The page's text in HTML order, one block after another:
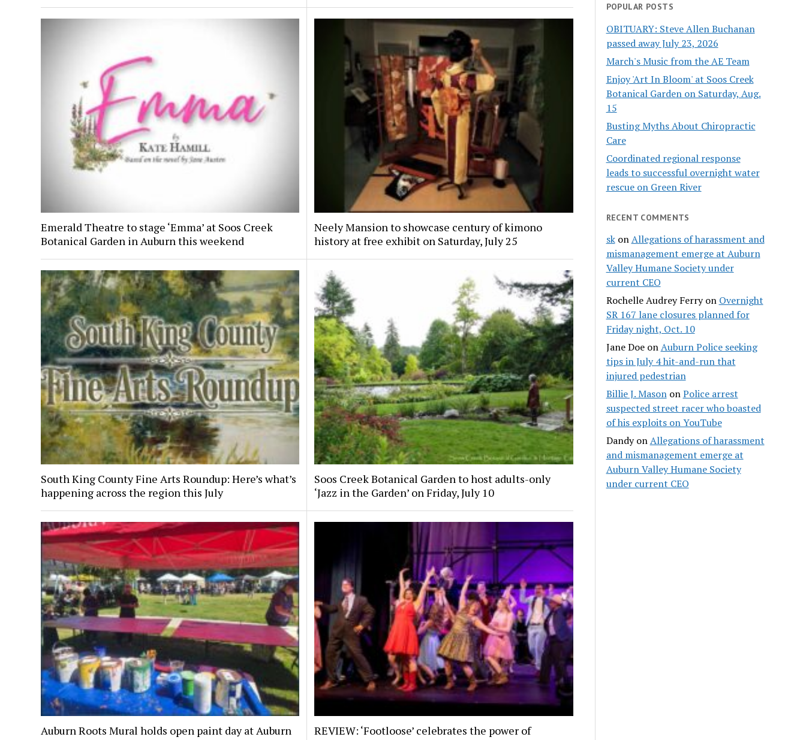
Emerald Theatre to stage ‘Emma’ at Soos Creek
Botanical Garden in Auburn this weekend
Neely Mansion to showcase century of kimono
history at free exhibit on Saturday, July 25
South King County Fine Arts Roundup: Here’s what’s
happening across the region this July
Soos Creek Botanical Garden to host adults-only
‘Jazz in the Garden’ on Friday, July 10
Auburn Roots Mural holds open paint day at Auburn
REVIEW: ‘Footloose’ celebrates the power of
POPULAR POSTS
OBITUARY: Steve Allen Buchanan
passed away July 23, 2026
March's Music from the AE Team
Enjoy 'Art In Bloom' at Soos Creek
Botanical Garden on Saturday, Aug.
15
Busting Myths About Chiropractic
Care
Coordinated regional response
leads to successful overnight water
rescue on Green River
RECENT COMMENTS
skonAllegations of harassment and
mismanagement emerge at Auburn
Valley Humane Society under
current CEO
Rochelle Audrey Ferryon Overnight
SR 167 lane closures planned for
Friday night, Oct. 10
Jane DoeonAuburn Police seeking
tips in July 4 hit-and-run that
injured pedestrian
Billie J. MasononPolice arrest
suspected street racer who boasted
of his exploits on YouTube
DandyonAllegations of harassment
and mismanagement emerge at
Auburn Valley Humane Society
under current CEO